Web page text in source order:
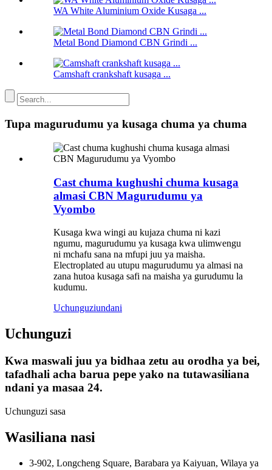
WA White Aluminium Oxide Kusaga ...
Metal Bond Diamond CBN Grindi ...
Camshaft crankshaft kusaga ...
Tupa magurudumu ya kusaga chuma ya chuma
Cast chuma kughushi chuma kusaga
almasi CBN Magurudumu ya
Vyombo
Kusaga kwa wingi au kujaza chuma ni kazi
ngumu, magurudumu ya kusaga kwa ulimwengu
ni mchafu sana na mfupi juu ya maisha.
Electroplated au utupu magurudumu ya almasi na
zana hutoa kusaga safi na maisha ya gurudumu la
kudumu.
Uchunguziundani
Uchunguzi
Kwa maswali juu ya bidhaa zetu au orodha ya bei,
tafadhali acha barua pepe yako na tutawasiliana
ndani ya masaa 24.
Uchunguzi sasa
Wasiliana nasi
3-902, Longcheng Square, Barabara ya Kaiyuan, Wilaya ya